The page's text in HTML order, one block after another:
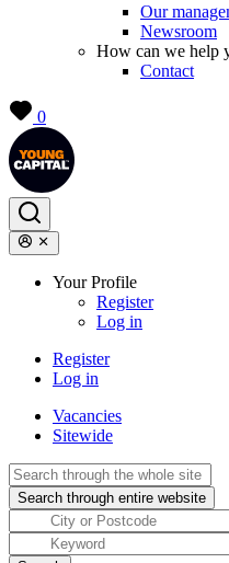
Our
Newsroom
How can we help
Contact
0
Your Profile
Register
Log in
Register
Log in
Vacancies
Sitewide